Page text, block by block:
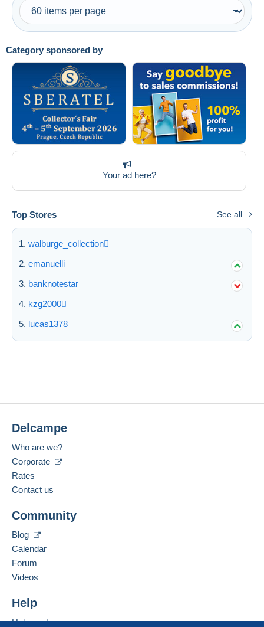
Category sponsored by
Your ad here?
Top Stores See all
walburge_collection
emanuelli
banknotestar
kzg2000
lucas1378
Delcampe
Who are we?
Corporate
Rates
Contact us
Community
Blog
Calendar
Forum
Videos
Help
Help center